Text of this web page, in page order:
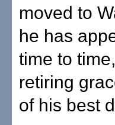
moved to
he has
time to
retiring
of his best